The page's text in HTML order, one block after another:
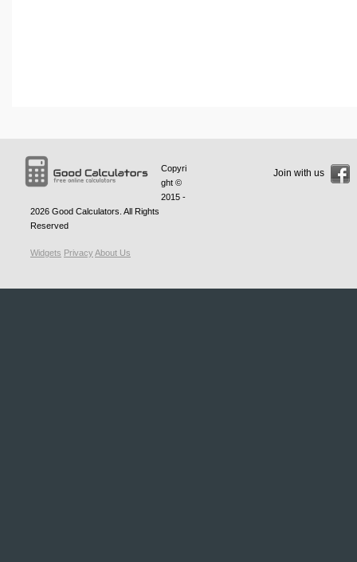
Copyri
ght ©
2015 -
2026 Good Calculators . All Rights
Reserved
Widgets PrivacyAbout Us
Join with us